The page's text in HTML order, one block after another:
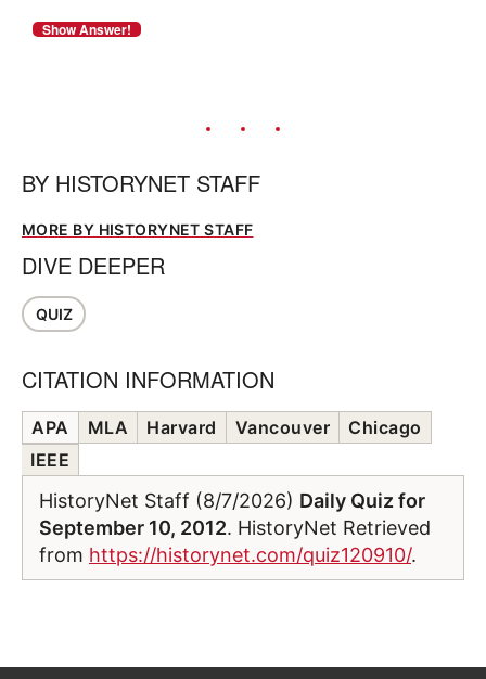
BY HISTORYNET STAFF
MORE BY HISTORYNET STAFF
DIVE DEEPER
QUIZ
CITATION INFORMATION
APA MLA Harvard Vancouver
Chicago
IEEE
HistoryNet Staff (8/7/2026) Daily Quiz for
September 10, 2012. HistoryNet Retrieved
from https://historynet.com/quiz120910/.